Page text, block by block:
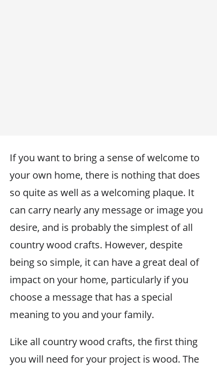
If you want to bring a sense of welcome to
your own home, there is nothing that does
so quite as well as a welcoming plaque. It
can carry nearly any message or image you
desire, and is probably the simplest of all
country wood crafts. However, despite
being so simple, it can have a great deal of
impact on your home, particularly if you
choose a message that has a special
meaning to you and your family.
Like all country wood crafts, the first thing
you will need for your project is wood. The